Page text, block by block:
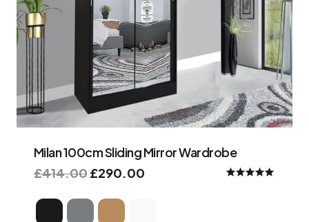
Milan 100cm Sliding Mirror Wardrobe
£414.00£290.00